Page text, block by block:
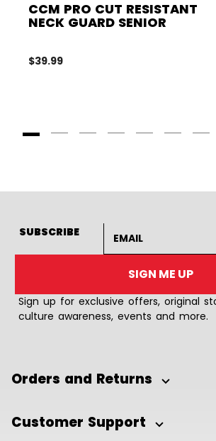
CCM PRO CUT RESISTANT
NECK GUARD SENIOR
$39.99
SUBSCRIBE
SIGN ME UP
Sign up for exclusive offers, original
culture awareness, events and more.
Orders and Returns
Customer Support